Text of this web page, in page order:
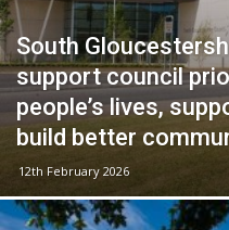
South
support council
people’s lives,
build better
12th February 2026